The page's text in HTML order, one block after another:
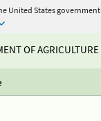
United States government
OF AGRICULTURE